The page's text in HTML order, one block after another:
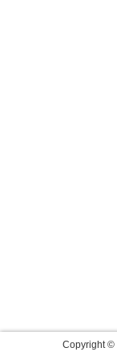
Copyright ©